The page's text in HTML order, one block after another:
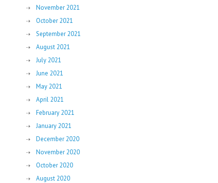
November 2021
October 2021
September 2021
August 2021
July 2021
June 2021
May 2021
April 2021
February 2021
January 2021
December 2020
November 2020
October 2020
August 2020